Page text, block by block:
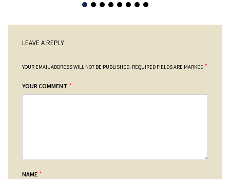
LEAVE A REPLY
YOUR EMAIL ADDRESS WILL NOT BE PUBLISHED. REQUIRED FIELDS ARE MARKED *
YOUR COMMENT *
NAME *